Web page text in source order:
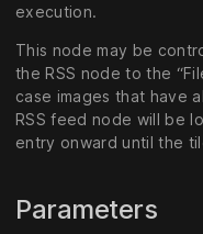
execution.
This node may be
the RSS node to the
case images that have
RSS feed node will be
entry onward until the
Parameters